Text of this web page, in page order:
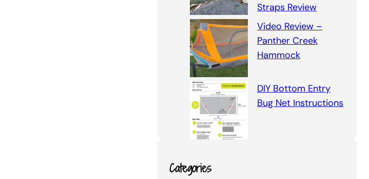
Straps Review
Video Review –
Panther Creek
Hammock
DIY Bottom Entry
Bug Net Instructions
Categories